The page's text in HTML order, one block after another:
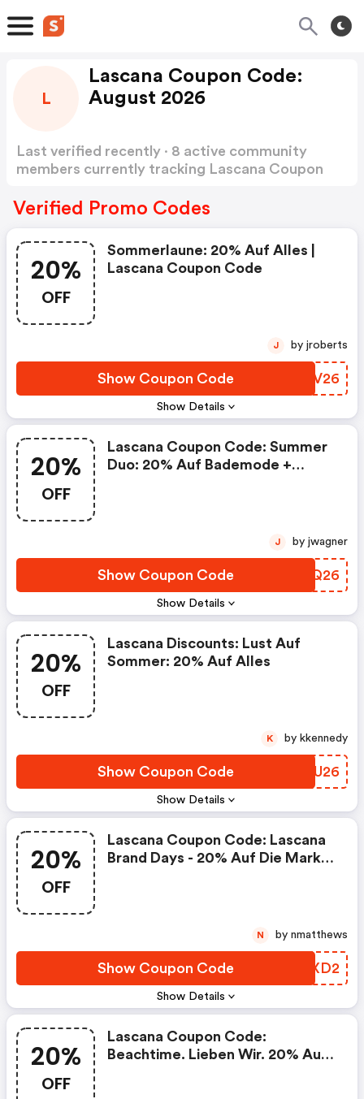
L
Lascana Coupon Code:
August 2026
Last verified recently · 8 active community
members currently tracking Lascana Coupon
Verified Promo Codes
20%
OFF
Show Details
Sommerlaune: 20% Auf Alles |
Lascana Coupon Code
Show Coupon Code MBAV26
J by jroberts
20%
OFF
Show Details
Lascana Coupon Code: Summer
Duo: 20% Auf Bademode +
Show Coupon Code ECQQ26
J by jwagner
20%
OFF
Show Details
Lascana Discounts: Lust Auf
Sommer: 20% Auf Alles
Show Coupon Code SIZU26
K by kkennedy
20%
OFF
Show Details
Lascana Coupon Code: Lascana
Brand Days - 20% Auf Die Marke
Show Coupon Code VDRXD2
N by nmatthews
20%
OFF
Lascana Coupon Code:
Beachtime. Lieben Wir. 20% Auf